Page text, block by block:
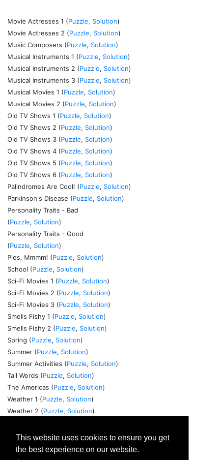
This website uses cookies to ensure you get
the best experience on our website.
Movie Actresses 1 (Puzzle, Solution)
Movie Actresses 2 (Puzzle, Solution)
Music Composers (Puzzle, Solution)
Musical Instruments 1 (Puzzle, Solution)
Musical Instruments 2 (Puzzle, Solution)
Musical Instruments 3 (Puzzle, Solution)
Musical Movies 1 (Puzzle, Solution)
Musical Movies 2 (Puzzle, Solution)
Old TV Shows 1 (Puzzle, Solution)
Old TV Shows 2 (Puzzle, Solution)
Old TV Shows 3 (Puzzle, Solution)
Old TV Shows 4 (Puzzle, Solution)
Old TV Shows 5 (Puzzle, Solution)
Old TV Shows 6 (Puzzle, Solution)
Palindromes Are Cool! (Puzzle, Solution)
Parkinson's Disease (Puzzle, Solution)
Personality Traits - Bad
(Puzzle, Solution)
Personality Traits - Good
(Puzzle, Solution)
Pies, Mmmm! (Puzzle, Solution)
School (Puzzle, Solution)
Sci-Fi Movies 1 (Puzzle, Solution)
Sci-Fi Movies 2 (Puzzle, Solution)
Sci-Fi Movies 3 (Puzzle, Solution)
Smells Fishy 1 (Puzzle, Solution)
Smells Fishy 2 (Puzzle, Solution)
Spring (Puzzle, Solution)
Summer (Puzzle, Solution)
Summer Activities (Puzzle, Solution)
Tail Words (Puzzle, Solution)
The Americas (Puzzle, Solution)
Weather 1 (Puzzle, Solution)
Weather 2 (Puzzle, Solution)
Winter 2 (Puzzle, Solution)
World Currencies 1 (Puzzle,Solution)
World Currencies 2 (